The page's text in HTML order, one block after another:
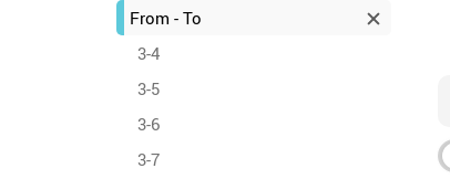
From - To
3-4
3-5
3-6
3-7